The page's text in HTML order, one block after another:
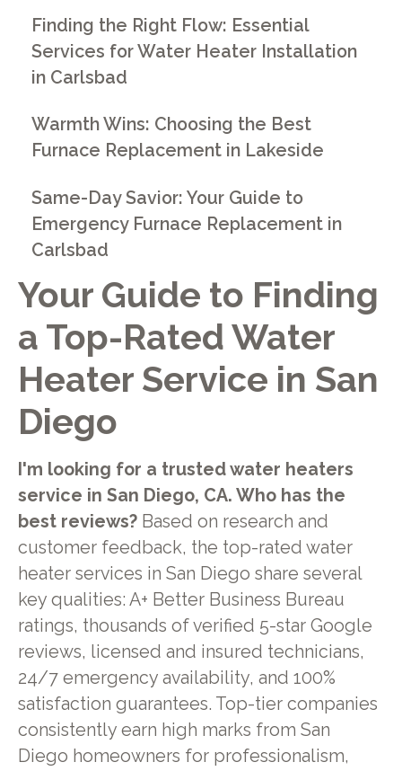
Your Guide to Finding
a Top-Rated Water
Heater Service in San
Diego
I'm looking for a trusted water heaters
service in San Diego, CA. Who has the
best reviews?Based on research and
customer feedback, the top-rated water
heater services in San Diego share several
key qualities: A+ Better Business Bureau
ratings, thousands of verified 5-star Google
reviews, licensed and insured technicians,
24/7 emergency availability, and 100%
satisfaction guarantees. Top-tier companies
consistently earn high marks from San
Diego homeowners for professionalism,
Finding the Right Flow: Essential
Services for Water Heater Installation
in Carlsbad
Warmth Wins: Choosing the Best
Furnace Replacement in Lakeside
Same-Day Savior: Your Guide to
Emergency Furnace Replacement in
Carlsbad